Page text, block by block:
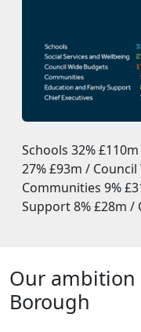
Schools 32%
27% £93m /
Communities 9%
Support 8% £28m /
Our
Borough